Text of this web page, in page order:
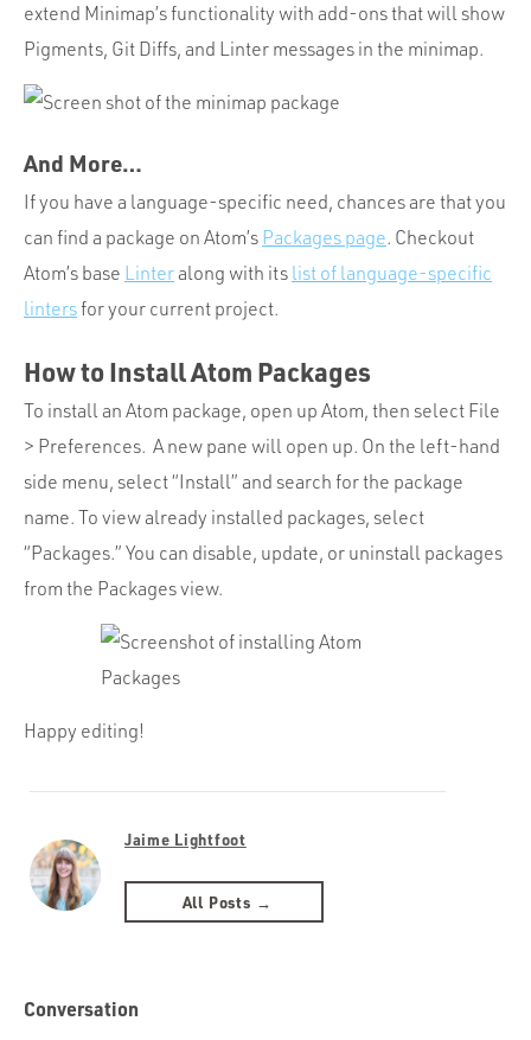
extend Minimap’s functionality with add-ons that will show
Pigments, Git Diffs, and Linter messages in the minimap.
And More…
If you have a language-specific need, chances are that you
can find a package on Atom’s Packages page. Checkout
Atom’s base Linteralong with its list of language-specific
linters for your current project.
How to Install Atom Packages
To install an Atom package, open up Atom, then select File
> Preferences. A new pane will open up. On the left-hand
side menu, select “Install” and search for the package
name. To view already installed packages, select
“Packages.” You can disable, update, or uninstall packages
from the Packages view.
Happy editing!
Jaime Lightfoot
All Posts →
Conversation